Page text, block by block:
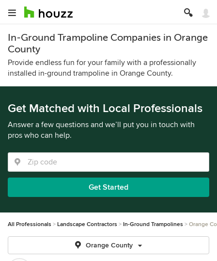
In-Ground Trampoline Companies in Orange
County
Provide endless fun for your family with a professionally
installed in-ground trampoline in Orange County.
Get Matched with Local Professionals
Answer a few questions and we’ll put you in touch with
pros who can help.
Get Started
All Professionals Landscape Contractors In-Ground Trampolines Orange
Orange County